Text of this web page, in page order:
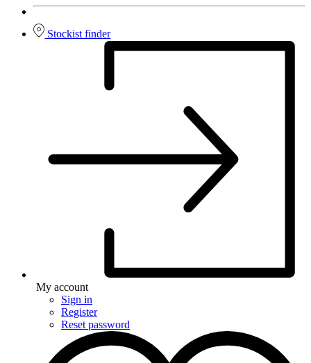
Stockist finder
My account
Sign in
Register
Reset password